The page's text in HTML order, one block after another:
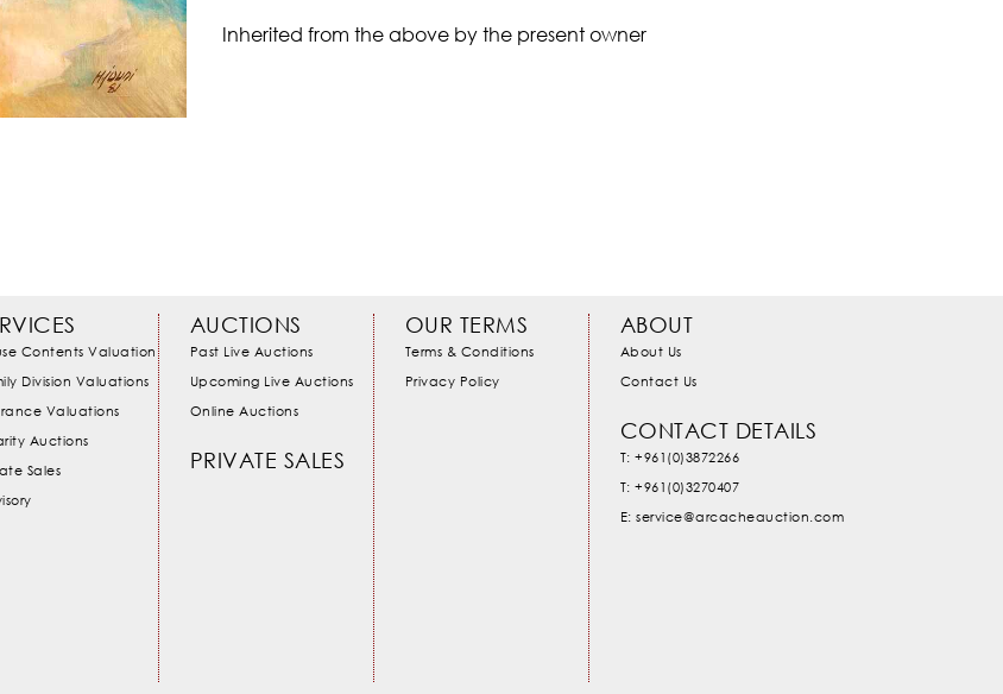
Inherited from the above by the present owner
Contents Valuation
Division Valuations
Valuations
Auctions
Sales
AUCTIONS
Past Live Auctions
Upcoming Live Auctions
Online Auctions
PRIVATE SALES
OUR TERMS
Terms & Conditions
Privacy Policy
ABOUT
About Us
Contact Us
CONTACT DETAILS
T: +961(0)3872266
T: +961(0)3270407
E: service@arcacheauction.com